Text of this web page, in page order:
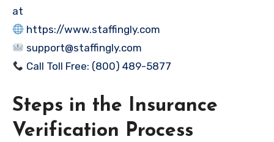
at
https://www.staffingly.com
support@staffingly.com
Call Toll Free: (800) 489-5877
Steps in the Insurance
Verification Process